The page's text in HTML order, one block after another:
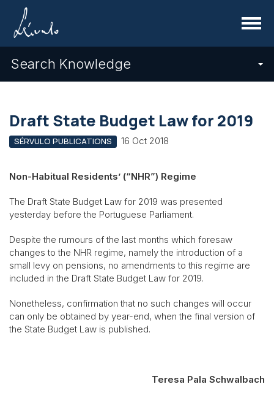
Menu
Search Knowledge
Draft State Budget Law for 2019
SÉRVULO PUBLICATIONS 16 Oct 2018
Non-Habitual Residents’ (“NHR”) Regime
The Draft State Budget Law for 2019 was presented
yesterday before the Portuguese Parliament.
Despite the rumours of the last months which foresaw
changes to the NHR regime, namely the introduction of a
small levy on pensions, no amendments to this regime are
included in the Draft State Budget Law for 2019.
Nonetheless, confirmation that no such changes will occur
can only be obtained by year-end, when the final version of
the State Budget Law is published.
Teresa Pala Schwalbach